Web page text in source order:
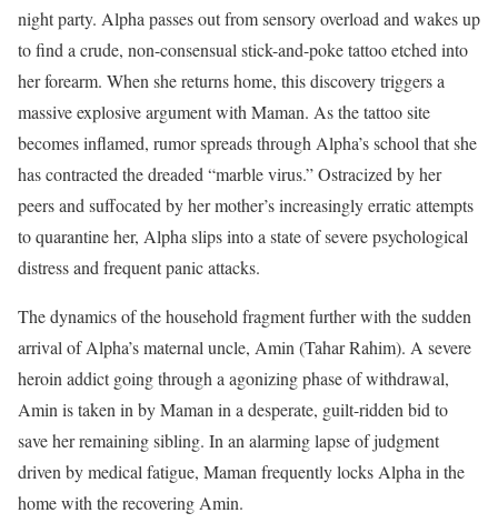
night party. Alpha passes out from sensory overload and wakes up
to find a crude, non-consensual stick-and-poke tattoo etched into
her forearm. When she returns home, this discovery triggers a
massive explosive argument with Maman. As the tattoo site
becomes inflamed, rumor spreads through Alpha’s school that she
has contracted the dreaded “marble virus.”Ostracized by her
peers and suffocated by her mother’s increasingly erratic attempts
to quarantine her, Alpha slips into a state of severe psychological
distress and frequent panic attacks.
The dynamics of the household fragment further with the sudden
arrival of Alpha’s maternal uncle, Amin (Tahar Rahim). A severe
heroin addict going through a agonizing phase of withdrawal,
Amin is taken in by Maman in a desperate, guilt-ridden bid to
save her remaining sibling. In an alarming lapse of judgment
driven by medical fatigue, Maman frequently locks Alpha in the
home with the recovering Amin.